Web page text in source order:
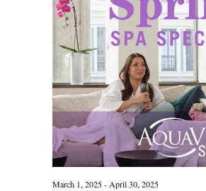
March 1, 2025-April 30, 2025